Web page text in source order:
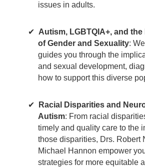
issues in adults.
Autism, LGBTQIA+, and
of Gender and Sexuality:
guides you through the
and sexual development,
how to support this diverse
Racial Disparities and
Autism: From racial
timely and quality care to the
those disparities, Drs. Robert
Michael Hannon empower
strategies for more equitable